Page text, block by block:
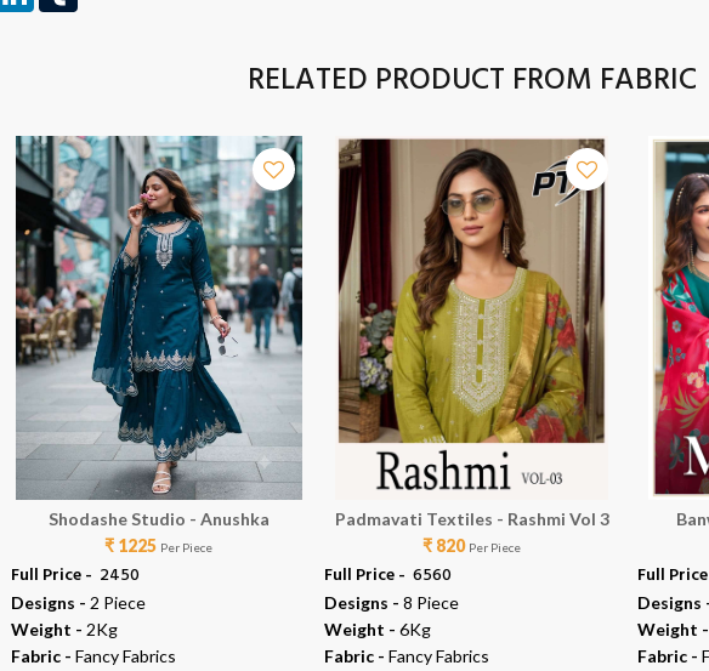
RELATED PRODUCT FROM FABRIC
Shodashe Studio - Anushka
₹ 1225 Per Piece
Full Price - ₹ 2450
Designs - 2 Piece
Weight - 2Kg
Fabric - Fancy Fabrics
Padmavati Textiles - Rashmi Vol 3
₹ 820 Per Piece
Full Price - ₹ 6560
Designs - 8 Piece
Weight - 6Kg
Fabric - Fancy Fabrics
Full
Designs
Weight -
Fabric -